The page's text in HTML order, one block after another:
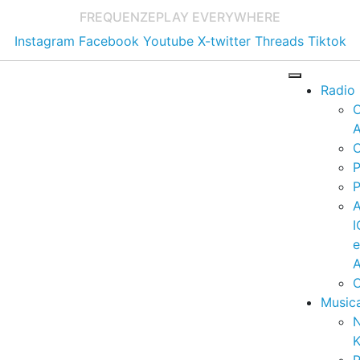
FREQUENZEPLAY EVERYWHERE
Instagram Facebook Youtube X-twitter Threads Tiktok
Radio
e